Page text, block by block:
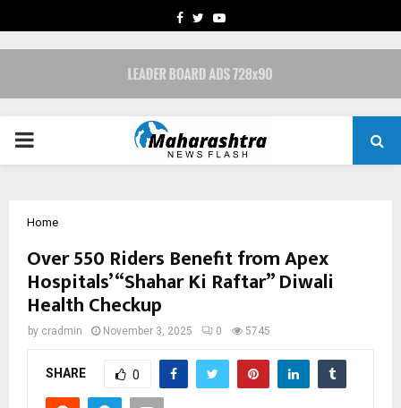
FACEBOOK
TWITTERYOUTUBE
PRIMARY
Home
Over 550 Riders Benefit from Apex
Hospitals’ “Shahar Ki Raftar” Diwali
Health Checkup
by cradmin November 3, 2025 0 5745
SHARE 0